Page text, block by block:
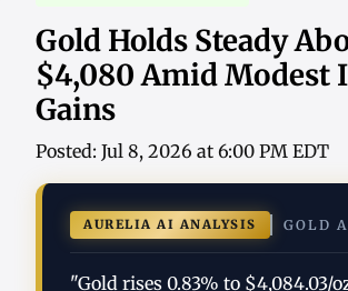
Gold Holds Steady
$4,080 Amid Modest
Gains
Posted: Jul 8, 2026 at 6:00 PM EDT
AURELIA AI ANALYSIS GOLD
"Gold rises 0.83% to $4,084.03/